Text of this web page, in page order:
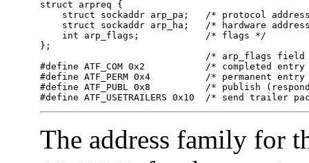
struct arpreq {
struct sockaddr arp_pa;   /* protocol
struct sockaddr arp_ha;   /* hardware
    int arp_flags;            /* flags */
};
/* arp_flags field
#define ATF_COM 0x2           /* completed
#define ATF_PERM 0x4          /* permanent
#define ATF_PUBL 0x8          /* publish
#define ATF_USETRAILERS 0x10  /* send trailer
The address family for